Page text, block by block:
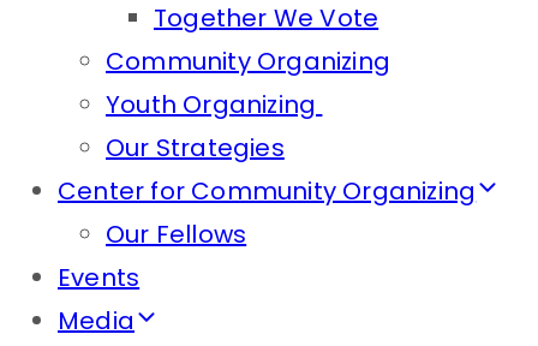
Together We Vote
Community Organizing
Youth Organizing
Our Strategies
Center for Community Organizing
Our Fellows
Events
Media